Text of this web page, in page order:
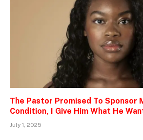
The Pastor Promised To Sponsor
Condition, I Give Him What He
July 1, 2025